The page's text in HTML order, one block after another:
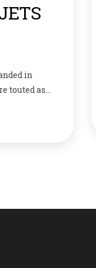
in
touted as
Air
foreign